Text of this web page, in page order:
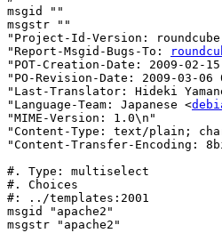
msgid ""
msgstr ""
"Project-Id-Version:
"Report-Msgid-Bugs-To:
"POT-Creation-Date: 2009-02-
"PO-Revision-Date: 2009-03-06
"Last-Translator: Hideki
"Language-Team: Japanese <
"MIME-Version: 1.0\n"
"Content-Type: text/plain;
"Content-Transfer-Encoding:
#. Type: multiselect
#. Choices
#: ../templates:2001
msgid "apache2"
msgstr "apache2"